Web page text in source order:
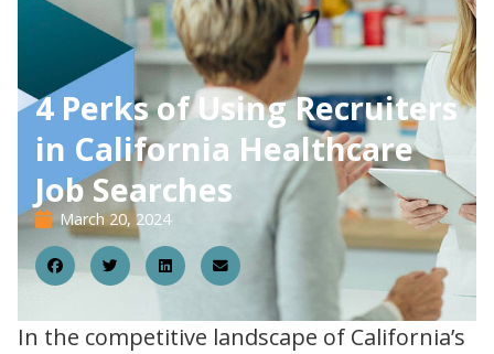
4 Perks of Using Recruiters
in California Healthcare
Job Searches
March 20, 202420
In the competitive landscape of California’s